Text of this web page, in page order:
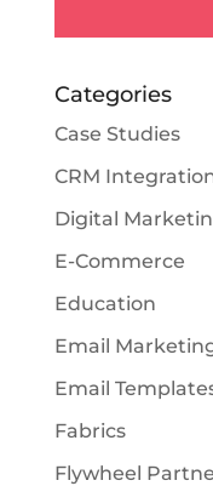
Categories
Case Studies
CRM
Digital
E-Commerce
Education
Email
Email
Fabrics
Flywheel